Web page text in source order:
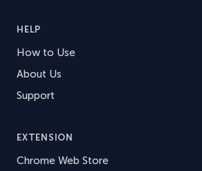
HELP
How to Use
About Us
Support
EXTENSION
Chrome Web Store